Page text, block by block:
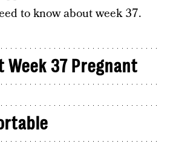
to know about week 37.
Week 37 Pregnant